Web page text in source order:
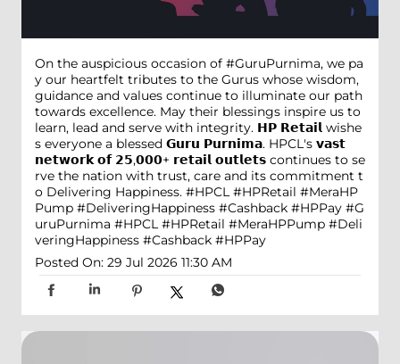
On the auspicious occasion of #GuruPurnima, we pa
y our heartfelt tributes to the Gurus whose wisdom,
guidance and values continue to illuminate our path
towards excellence. May their blessings inspire us to
learn, lead and serve with integrity. 𝗛𝗣 𝗥𝗲𝘁𝗮𝗶𝗹 wishe
s everyone a blessed 𝗚𝘂𝗿𝘂 𝗣𝘂𝗿𝗻𝗶𝗺𝗮. HPCL's 𝘃𝗮𝘀𝘁
𝗻𝗲𝘁𝘄𝗼𝗿𝗸 𝗼𝗳 𝟮𝟱,𝟬𝟬𝟬+ 𝗿𝗲𝘁𝗮𝗶𝗹 𝗼𝘂𝘁𝗹𝗲𝘁𝘀 continues to se
rve the nation with trust, care and its commitment t
o Delivering Happiness. #HPCL #HPRetail #MeraHP
Pump #DeliveringHappiness #Cashback #HPPay #G
uruPurnima #HPCL #HPRetail #MeraHPPump #Deli
veringHappiness #Cashback #HPPay
Posted On: 29 Jul 2026 11:30 AM